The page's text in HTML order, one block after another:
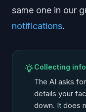
same one in our
notifications.
Collecting
The AI asks
details your
down. It does